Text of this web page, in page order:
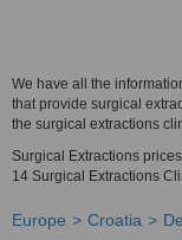
We have all the
that provide surgical
the surgical extractions
Surgical Extractions
14 Surgical Extractions
Europe Croatia